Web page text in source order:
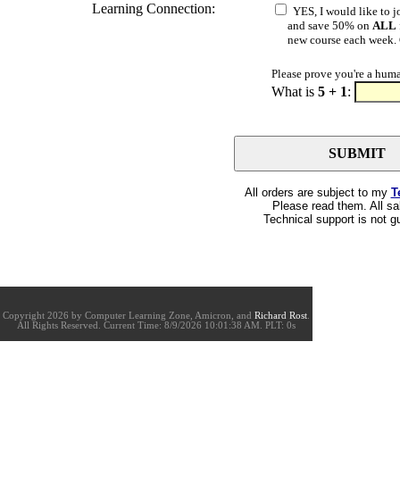
Learning Connection:
YES, I would like to
and save 50% on ALL
new course each
Please prove you're a
What is 5 + 1:
All orders are subject to my
Please read them. All
Technical support is not
Copyright 2026 by Computer Learning Zone, Amicron, and Richard Rost
All Rights Reserved. Current Time: 8/9/2026 10:01:38 AM. PLT: 0s